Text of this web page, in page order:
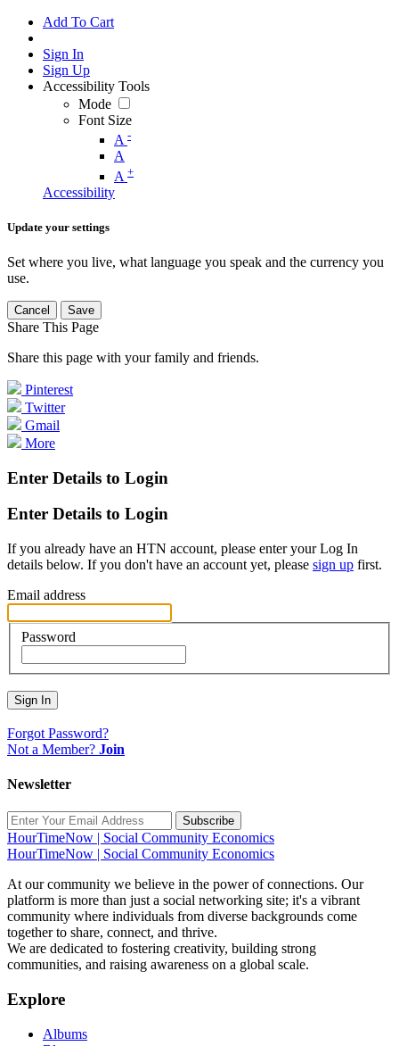
Add To Cart
Sign In
Sign Up
Accessibility Tools
Mode
Font Size
A -
A
A +
Accessibility
Update your settings
Set where you live, what language you speak and the currency you
use.
Cancel Save
Share This Page
Share this page with your family and friends.
Pinterest
Twitter
Gmail
More
Enter Details to Login
Enter Details to Login
If you already have an HTN account, please enter your Log In
details below. If you don't have an account yet, please sign up first.
Email address
Password
Sign In
Forgot Password?
Not a Member? Join
Newsletter
Subscribe
HourTimeNow | Social Community Economics
HourTimeNow | Social Community Economics
At our community we believe in the power of connections. Our
platform is more than just a social networking site; it's a vibrant
community where individuals from diverse backgrounds come
together to share, connect, and thrive.
We are dedicated to fostering creativity, building strong
communities, and raising awareness on a global scale.
Explore
Albums